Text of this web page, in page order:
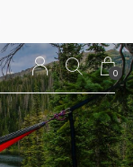
0